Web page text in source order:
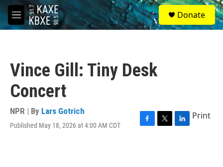
Skip to main content
M
e
S
e
a
Donate
Vince Gill: Tiny Desk
Concert
NPR | By Lars Gotrich
Published May 18, 2026 at 4:00 AM CDT
F
T
L
Print